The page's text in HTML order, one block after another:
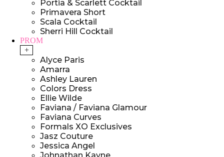
Portia & Scarlett Cocktail
Primavera Short
Scala Cocktail
Sherri Hill Cocktail
PROM
+
Alyce Paris
Amarra
Ashley Lauren
Colors Dress
Ellie Wilde
Faviana / Faviana Glamour
Faviana Curves
Formals XO Exclusives
Jasz Couture
Jessica Angel